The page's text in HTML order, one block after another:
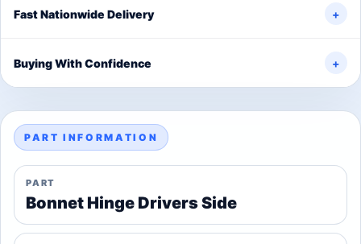
Fast Nationwide Delivery +
Buying With Confidence +
PART INFORMATION
PART
Bonnet Hinge Drivers Side